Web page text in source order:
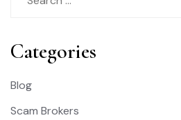
Categories
Blog
Scam Brokers